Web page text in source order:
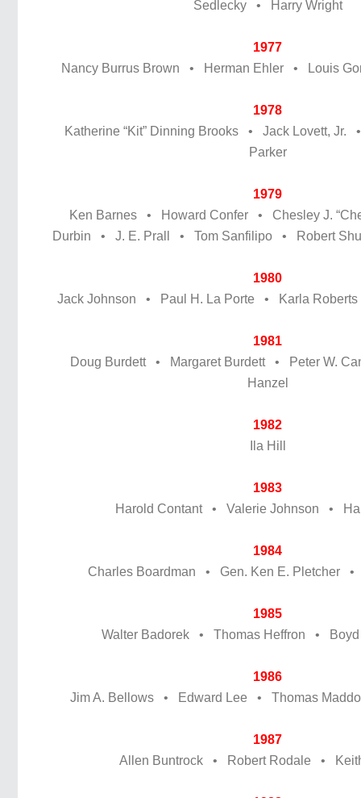
Sedlecky • Harry Wright
1977
Nancy Burrus Brown • Herman Ehler • Louis
1978
Katherine “Kit” Dinning Brooks • Jack Lovett, Jr.
Parker
1979
Ken Barnes • Howard Confer • Chesley J.
Durbin • J. E. Prall • Tom Sanfilipo • Robert
1980
Jack Johnson • Paul H. La Porte • Karla
1981
Doug Burdett • Margaret Burdett • Peter W.
Hanzel
1982
Ila Hill
1983
Harold Contant • Valerie Johnson •
1984
Charles Boardman • Gen. Ken E. Pletcher •
1985
Walter Badorek • Thomas Heffron • Boyd
1986
Jim A. Bellows • Edward Lee • Thomas
1987
Allen Buntrock • Robert Rodale •